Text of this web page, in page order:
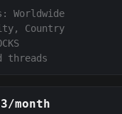
Worldwide
Country
threads
month